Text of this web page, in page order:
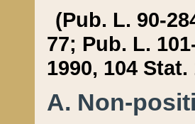
(Pub. L. 90-
77; Pub. L.
1990, 104 Stat.
A. Non-